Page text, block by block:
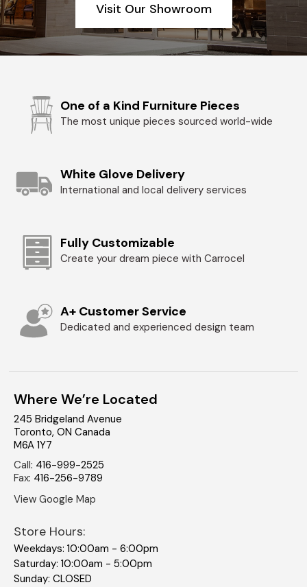
Visit Our Showroom
One of a Kind Furniture Pieces
The most unique pieces sourced world-wide
White Glove Delivery
International and local delivery services
Fully Customizable
Create your dream piece with Carrocel
A+ Customer Service
Dedicated and experienced design team
Where We’re Located
245 Bridgeland Avenue
Toronto, ON Canada
M6A 1Y7
Call: 416-999-2525
Fax: 416-256-9789
View Google Map
Store Hours:
Weekdays: 10:00am - 6:00pm
Saturday: 10:00am - 5:00pm
Sunday: CLOSED